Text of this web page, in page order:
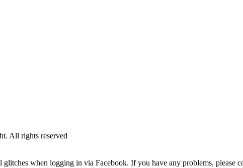
All rights reserved
glitches when logging in via Facebook. If you have any problems, please